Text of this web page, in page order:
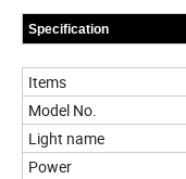
Specification
Items
Model No.
Light name
Power